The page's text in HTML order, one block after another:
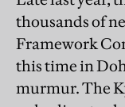
thousands of
Framework
this time in
murmur. The